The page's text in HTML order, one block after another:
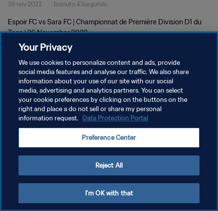
26 nov 2022 1minuto 43segundo
Espoir FC vs Sara FC | Championnat de Première Division D1 du
Togo | 26 November 2022
POLÍTICA DE PRIVACIDAD
TÉRMINOS DE SERVICIO
Your Privacy
We use cookies to personalize content and ads, provide
social media features and analyse our traffic. We also share
information about your use of our site with our social
media, advertising and analytics partners. You can select
your cookie preferences by clicking on the buttons on the
right and place a do not sell or share my personal
information request. Data Protection Portal
Preference Center
Reject All
I'm OK with that